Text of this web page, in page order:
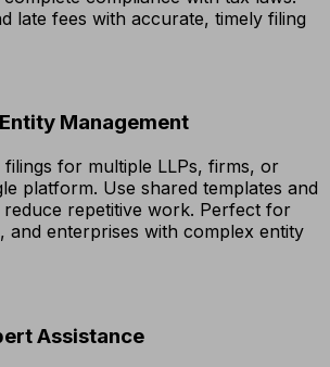
late fees with accurate, timely filing
Management
filings for multiple LLPs, firms, or
platform. Use shared templates and
repetitive work. Perfect for
and enterprises with complex entity
Assistance